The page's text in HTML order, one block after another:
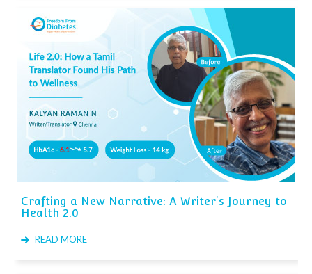
Crafting a New Narrative: A Writer's Journey to
Health 2.0
READ MORE